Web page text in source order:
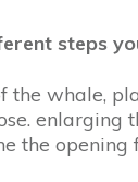
steps
the whale,
enlarging
the